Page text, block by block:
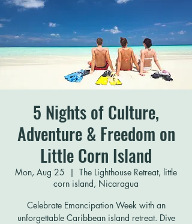
5 Nights of Culture,
Adventure & Freedom on
Little Corn Island
Mon, Aug 25
  |
The Lighthouse Retreat, little
corn island, Nicaragua
Celebrate Emancipation Week with an
unforgettable Caribbean island retreat. Dive